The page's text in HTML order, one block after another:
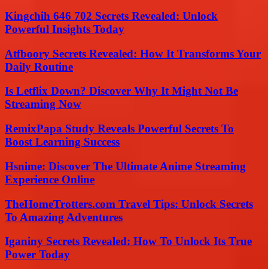
Kingchih 646 702 Secrets Revealed: Unlock
Powerful Insights Today
Atfboory Secrets Revealed: How It Transforms Your
Daily Routine
Is Letflix Down? Discover Why It Might Not Be
Streaming Now
RemixPapa Study Reveals Powerful Secrets To
Boost Learning Success
Hsnime: Discover The Ultimate Anime Streaming
Experience Online
TheHomeTrotters.com Travel Tips: Unlock Secrets
To Amazing Adventures
Iganiny Secrets Revealed: How To Unlock Its True
Power Today